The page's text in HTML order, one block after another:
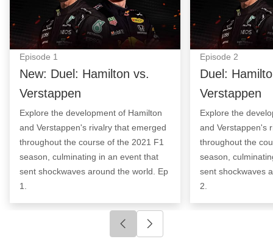
Episode 1
New: Duel: Hamilton vs.
Verstappen
Explore the development of Hamilton
and Verstappen's rivalry that emerged
throughout the course of the 2021 F1
season, culminating in an event that
sent shockwaves around the world. Ep
1.
Episode 2
Duel:
Verstappen
Explore the
and Verstappen's
throughout the
season,
sent shockwaves
2.
Click to go to previous slide